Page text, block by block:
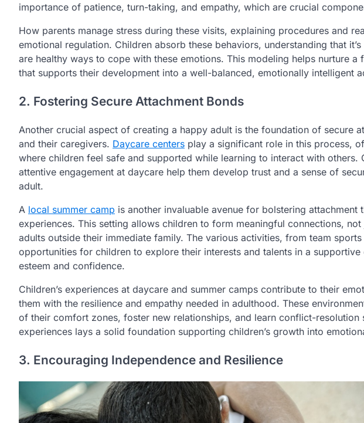
importance of patience, turn-taking, and empathy, which are crucial
How parents manage stress during these visits, explaining procedures and
emotional regulation. Children absorb these behaviors, understanding that
are healthy ways to cope with these emotions. This modeling helps nurture
that supports their development into a well-balanced, emotionally intelligent
2. Fostering Secure Attachment Bonds
Another crucial aspect of creating a happy adult is the foundation of secure
and their caregivers. Daycare centers play a significant role in this process,
where children feel safe and supported while learning to interact with others.
attentive engagement at daycare help them develop trust and a sense of
adult.
A local summer camp is another invaluable avenue for bolstering attachment
experiences. This setting allows children to form meaningful connections,
adults outside their immediate family. The various activities, from team
opportunities for children to explore their interests and talents in a
esteem and confidence.
Children’s experiences at daycare and summer camps contribute to their
them with the resilience and empathy needed in adulthood. These
of their comfort zones, foster new relationships, and learn conflict-resolution
experiences lays a solid foundation supporting children’s growth into
3. Encouraging Independence and Resilience